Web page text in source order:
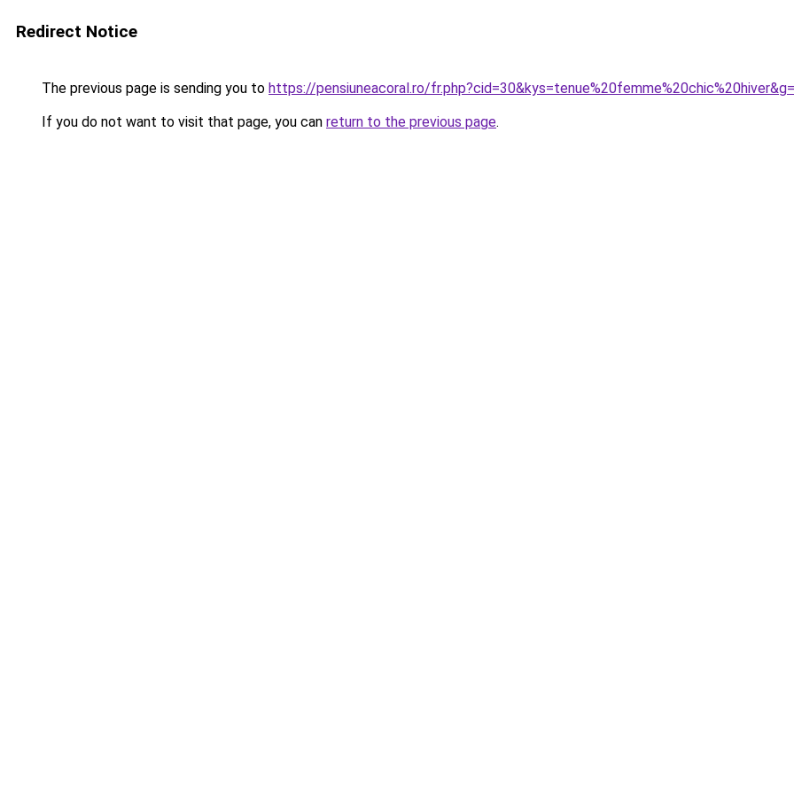
Redirect Notice
The previous page is sending you to https://pensiuneacoral.ro/
If you do not want to visit that page, you can return to the previous page.